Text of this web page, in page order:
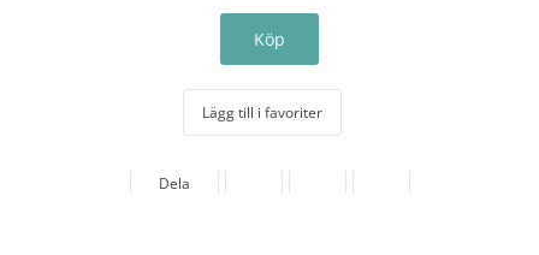
Lägg till i favoriter
Dela